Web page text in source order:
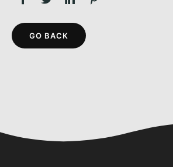
GO BACK